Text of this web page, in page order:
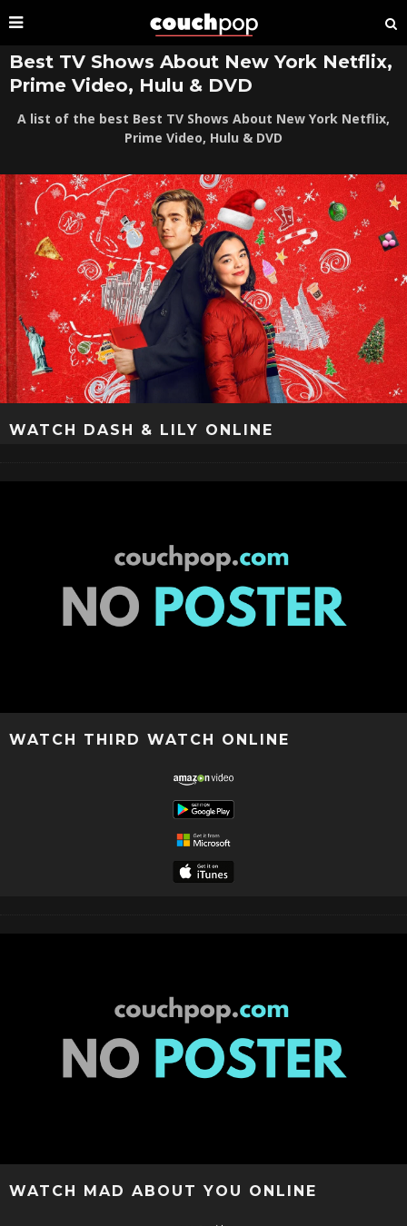
Best TV Shows About New York Netflix,
Prime Video, Hulu & DVD
A list of the best Best TV Shows About New York Netflix,
Prime Video, Hulu & DVD
WATCH DASH & LILY ONLINE
WATCH THIRD WATCH ONLINE
WATCH MAD ABOUT YOU ONLINE